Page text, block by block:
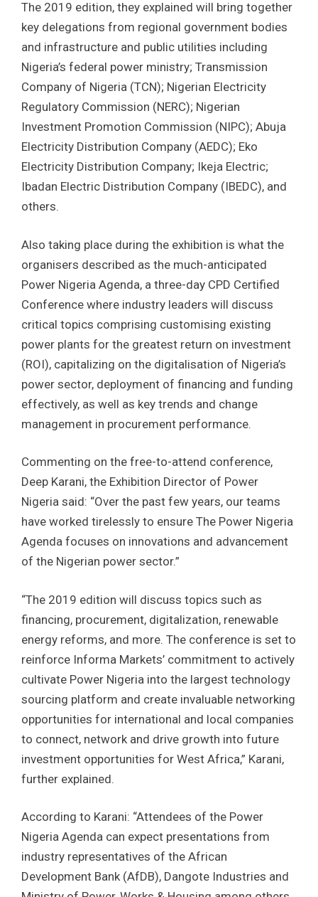
The 2019 edition, they explained will bring together
key delegations from regional government bodies
and infrastructure and public utilities including
Nigeria’s federal power ministry; Transmission
Company of Nigeria (TCN); Nigerian Electricity
Regulatory Commission (NERC); Nigerian
Investment Promotion Commission (NIPC); Abuja
Electricity Distribution Company (AEDC); Eko
Electricity Distribution Company; Ikeja Electric;
Ibadan Electric Distribution Company (IBEDC), and
others.
Also taking place during the exhibition is what the
organisers described as the much-anticipated
Power Nigeria Agenda, a three-day CPD Certified
Conference where industry leaders will discuss
critical topics comprising customising existing
power plants for the greatest return on investment
(ROI), capitalizing on the digitalisation of Nigeria’s
power sector, deployment of financing and funding
effectively, as well as key trends and change
management in procurement performance.
Commenting on the free-to-attend conference,
Deep Karani, the Exhibition Director of Power
Nigeria said: “Over the past few years, our teams
have worked tirelessly to ensure The Power Nigeria
Agenda focuses on innovations and advancement
of the Nigerian power sector.”
“The 2019 edition will discuss topics such as
financing, procurement, digitalization, renewable
energy reforms, and more. The conference is set to
reinforce Informa Markets’ commitment to actively
cultivate Power Nigeria into the largest technology
sourcing platform and create invaluable networking
opportunities for international and local companies
to connect, network and drive growth into future
investment opportunities for West Africa,” Karani,
further explained.
According to Karani: “Attendees of the Power
Nigeria Agenda can expect presentations from
industry representatives of the African
Development Bank (AfDB), Dangote Industries and